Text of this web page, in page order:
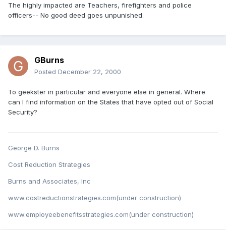
The highly impacted are Teachers, firefighters and police
officers-- No good deed goes unpunished.
GBurns
Posted December 22, 2000
To geekster in particular and everyone else in general. Where
can I find information on the States that have opted out of Social
Security?
George D. Burns
Cost Reduction Strategies
Burns and Associates, Inc
www.costreductionstrategies.com(under construction)
www.employeebenefitsstrategies.com(under construction)